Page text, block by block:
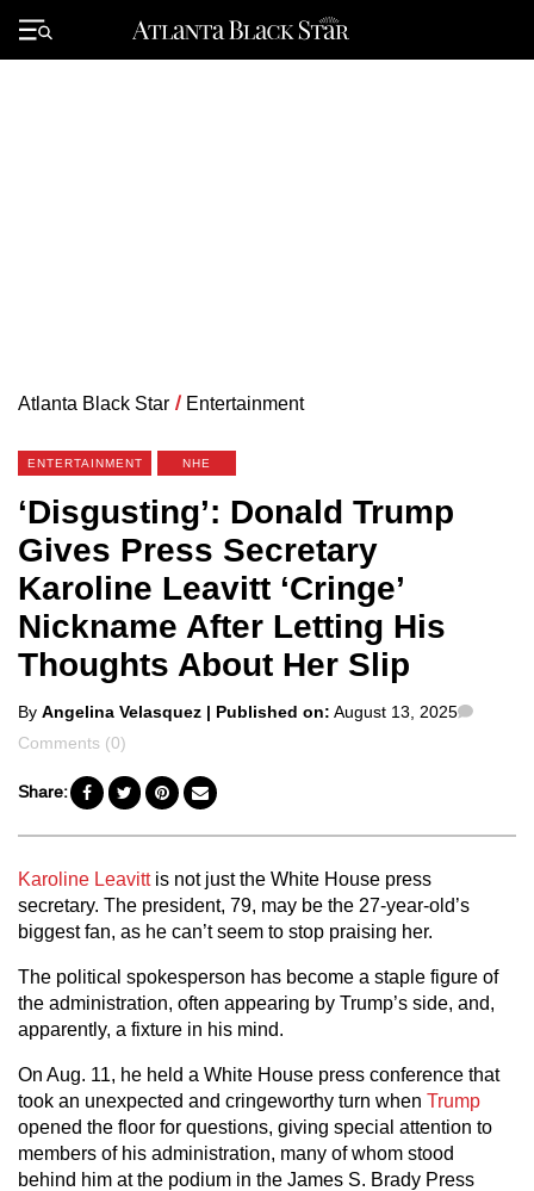
Primary
Menu
Atlanta Black Star / Entertainment
ENTERTAINMENT NHE
‘Disgusting’: Donald Trump
Gives Press Secretary
Karoline Leavitt ‘Cringe’
Nickname After Letting His
Thoughts About Her Slip
Posted
by
By Angelina Velasquez | Published on: August 13, 2025
Comments (0)
Share:
Karoline Leavitt is not just the White House press
secretary. The president, 79, may be the 27-year-old’s
biggest fan, as he can’t seem to stop praising her.
The political spokesperson has become a staple figure of
the administration, often appearing by Trump’s side, and,
apparently, a fixture in his mind.
On Aug. 11, he held a White House press conference that
took an unexpected and cringeworthy turn when Trump
opened the floor for questions, giving special attention to
members of his administration, many of whom stood
behind him at the podium in the James S. Brady Press